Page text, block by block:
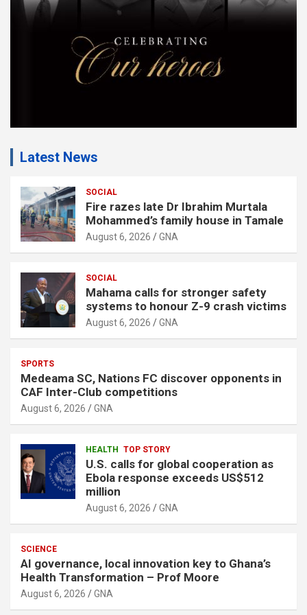
t
Latest News
SOCIAL
Fire razes late Dr Ibrahim Murtala
Mohammed’s family house in Tamale
August 6, 2026 GNA
SOCIAL
Mahama calls for stronger safety
systems to honour Z-9 crash victims
August 6, 2026 GNA
SPORTS
Medeama SC, Nations FC discover opponents in
CAF Inter-Club competitions
August 6, 2026 GNA
HEALTH TOP STORY
U.S. calls for global cooperation as
Ebola response exceeds US$512
million
August 6, 2026 GNA
SCIENCE
AI governance, local innovation key to Ghana’s
Health Transformation – Prof Moore
August 6, 2026 GNA